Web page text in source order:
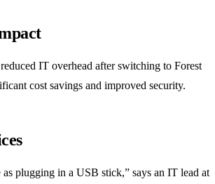
IT overhead after switching to Forest
cost savings and improved security.
as plugging in a USB stick,” says an IT lead at